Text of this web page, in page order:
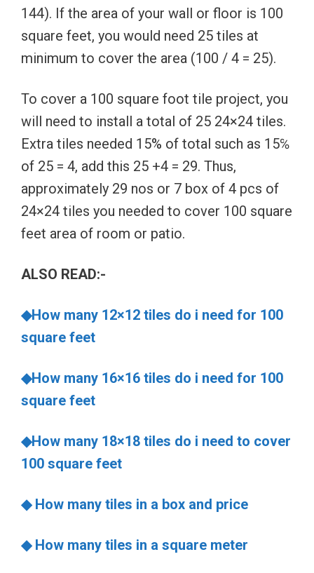
144). If the area of your wall or floor is 100
square feet, you would need 25 tiles at
minimum to cover the area (100 / 4 = 25).
To cover a 100 square foot tile project, you
will need to install a total of 25 24×24 tiles.
Extra tiles needed 15% of total such as 15℅
of 25 = 4, add this 25 +4 = 29. Thus,
approximately 29 nos or 7 box of 4 pcs of
24×24 tiles you needed to cover 100 square
feet area of room or patio.
ALSO READ:-
◆How many 12×12 tiles do i need for 100
square feet
◆How many 16×16 tiles do i need for 100
square feet
◆How many 18×18 tiles do i need to cover
100 square feet
◆ How many tiles in a box and price
◆ How many tiles in a square meter